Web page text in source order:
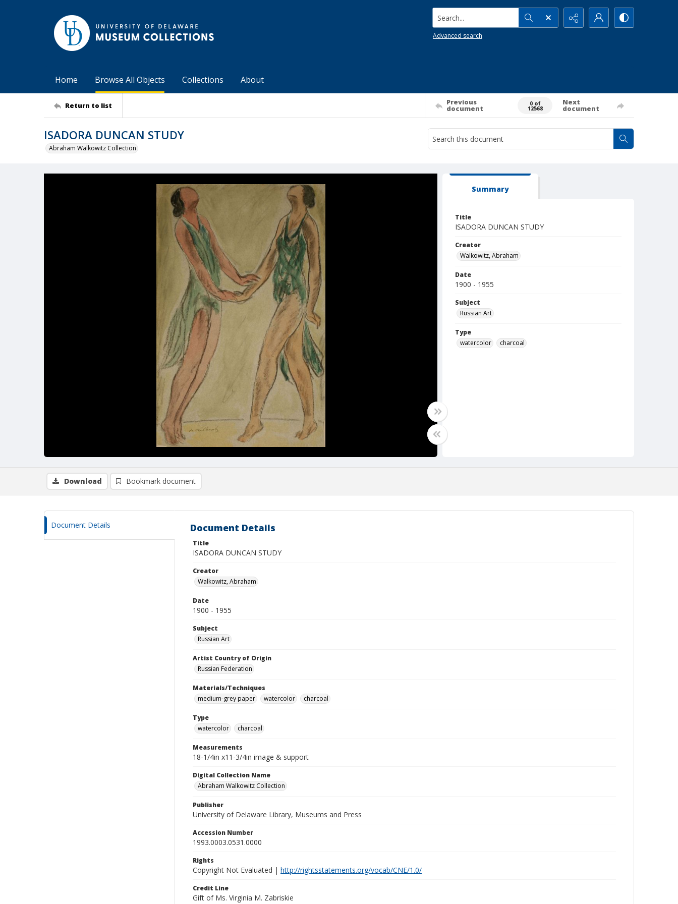
Search...
Advanced search
Home Browse All Objects Collections About
Return to list Previous
document
0 of
12568
Next
document
ISADORA DUNCAN STUDY
Abraham Walkowitz Collection
Summary
Title
ISADORA DUNCAN STUDY
Creator
Walkowitz, Abraham
Date
1900 - 1955
Subject
Russian Art
Type
watercolor
charcoal
Download Bookmark document
Document Details Document Details
Title
ISADORA DUNCAN STUDY
Creator
Walkowitz, Abraham
Date
1900 - 1955
Subject
Russian Art
Artist Country of Origin
Russian Federation
Materials/Techniques
medium-grey paper
watercolor charcoal
Type
watercolor
charcoal
Measurements
18-1/4in x11-3/4in image & support
Digital Collection Name
Abraham Walkowitz Collection
Publisher
University of Delaware Library, Museums and Press
Accession Number
1993.0003.0531.0000
Rights
Copyright Not Evaluated | http://rightsstatements.org/vocab/CNE/1.0/
Credit Line
Gift of Ms. Virginia M. Zabriskie